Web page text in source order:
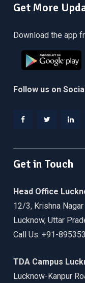
Get More
Download the app
Follow us on
Get in Touch
Head Office
12/3, Krishna
Lucknow, Uttar
Call Us: +91-
TDA Campus
Lucknow-Kanpur